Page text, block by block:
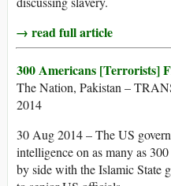
→ read full article
300 Americans [Terrorists]
The Nation, Pakistan –
2014
30 Aug 2014 – The US
intelligence on as many as
by side with the Islamic State